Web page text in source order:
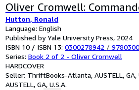
Oliver Cromwell:
Hutton, Ronald
Language: English
Published by Yale University Press, 2024
ISBN 10 / ISBN 13: 0300278942 /
Series: Book 2 of 2 - Oliver Cromwell
HARDCOVER
Seller: ThriftBooks-Atlanta, AUSTELL, GA,
AUSTELL, GA, U.S.A.